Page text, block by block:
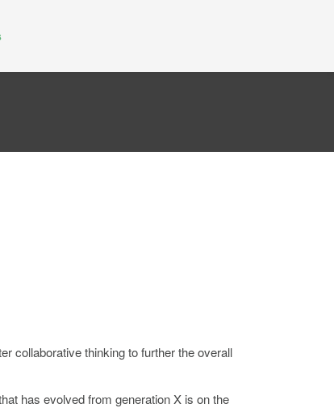
collaborative thinking to further the overall
has evolved from generation X is on the